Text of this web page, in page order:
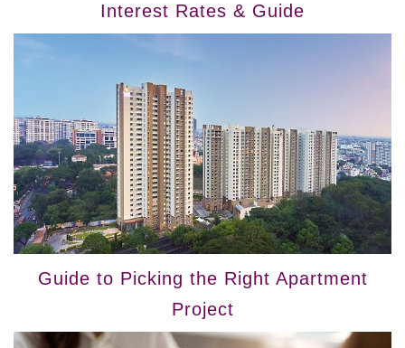
Interest Rates & Guide
Guide to Picking the Right Apartment
Project